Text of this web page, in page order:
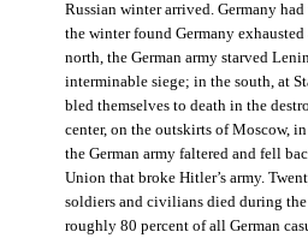
Russian winter arrived. Germany
the winter found Germany
north, the German army starved
interminable siege; in the south, at
bled themselves to death in the
center, on the outskirts of Moscow,
the German army faltered and fell
Union that broke Hitler’s army.
soldiers and civilians died during the
roughly 80 percent of all German